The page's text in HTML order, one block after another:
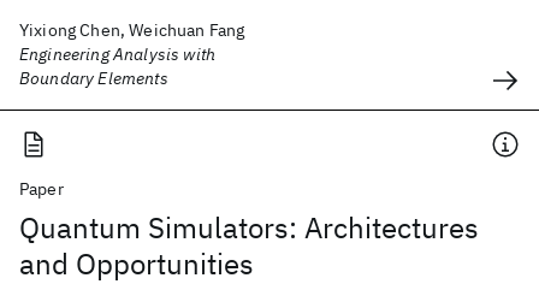
Yixiong Chen, Weichuan Fang
Engineering Analysis with
Boundary Elements
Paper
Quantum Simulators: Architectures
and Opportunities